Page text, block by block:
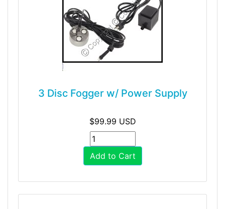
3 Disc Fogger w/ Power Supply
$99.99 USD
Add to Cart